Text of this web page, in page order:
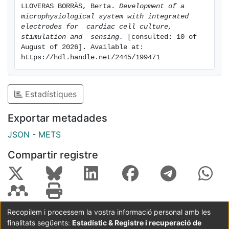
the original research goals.
Overall, this project aims to represent a significant
step towards the advancement of regenerative
medicine and the potential for innovative solutions in
treating cardiovascular diseases.
LLOVERAS BORRÀS, Berta. Development of a
microphysiological system with integrated
electrodes for  cardiac cell culture,
stimulation and  sensing.
[consulted: 10 of
August of 2026]. Available at:
https://hdl.handle.net/2445/199471
Estadístiques
Exportar metadades
JSON - METS
Compartir registre
Coordinació:CRAI UB Avís legal
Metadades
Recopilem i processem la vostra informació personal amb les
finalitats següents: Estadístic & Registre i recuperació de